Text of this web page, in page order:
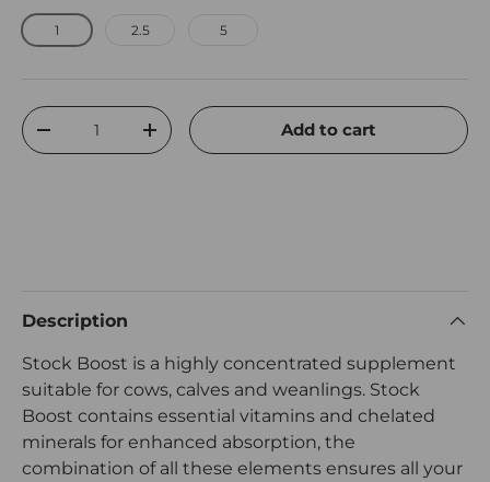
1 2.5 5
Qty
Decrease quantityIncrease quantityAdd to cart
Description
Stock Boost is a highly concentrated supplement
suitable for cows, calves and weanlings. Stock
Boost contains essential vitamins and chelated
minerals for enhanced absorption, the
combination of all these elements ensures all your